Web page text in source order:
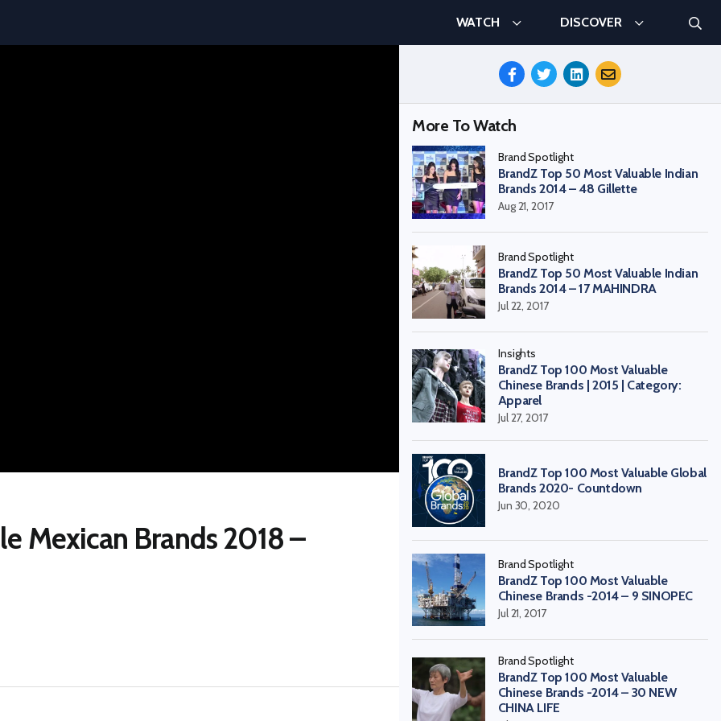
WATCH DISCOVERSearch
Mexican Brands 2018 –
Episode
More To Watch
Brand Spotlight
BrandZ Top 50 Most Valuable Indian
Brands 2014 – 48 Gillette
Aug 21, 2017
Brand Spotlight
BrandZ Top 50 Most Valuable Indian
Brands 2014 – 17 MAHINDRA
Jul 22, 2017
Insights
BrandZ Top 100 Most Valuable
Chinese Brands | 2015 | Category:
Apparel
Jul 27, 2017
BrandZ Top 100 Most Valuable Global
Brands 2020- Countdown
Jun 30, 2020
Brand Spotlight
BrandZ Top 100 Most Valuable
Chinese Brands -2014 – 9 SINOPEC
Jul 21, 2017
Brand Spotlight
BrandZ Top 100 Most Valuable
Chinese Brands -2014 – 30 NEW
CHINA LIFE